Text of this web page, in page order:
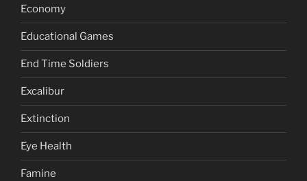
Economy
Educational Games
End Time Soldiers
Excalibur
Extinction
Eye Health
Famine